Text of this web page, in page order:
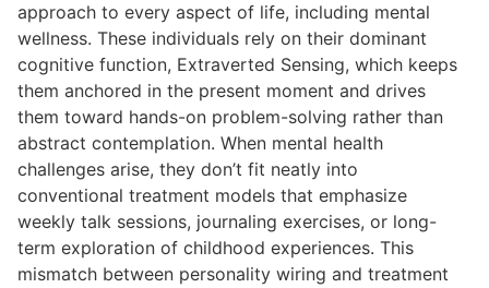
approach to every aspect of life, including mental
wellness. These individuals rely on their dominant
cognitive function, Extraverted Sensing, which keeps
them anchored in the present moment and drives
them toward hands-on problem-solving rather than
abstract contemplation. When mental health
challenges arise, they don’t fit neatly into
conventional treatment models that emphasize
weekly talk sessions, journaling exercises, or long-
term exploration of childhood experiences. This
mismatch between personality wiring and treatment